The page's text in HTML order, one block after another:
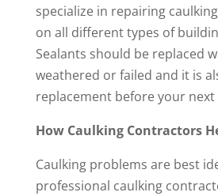
specialize in repairing
on all different types of
Sealants should be replaced
weathered or failed and it is
replacement before your
How Caulking Contractors
Caulking problems are best
professional caulking